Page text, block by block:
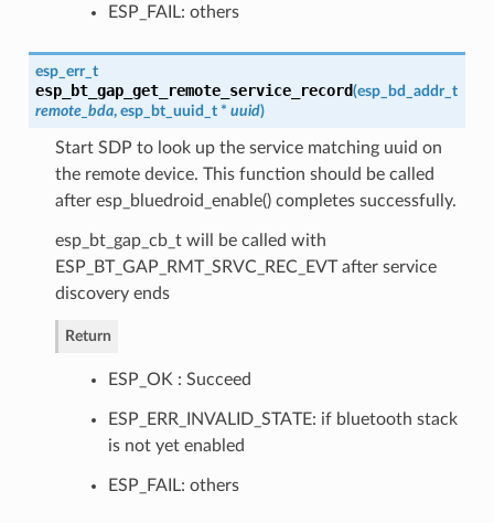
ESP_FAIL: others
esp_err_t
esp_bt_gap_get_remote_service_record(esp_bd_addr_t
remote_bda, esp_bt_uuid_t* uuid)
Start SDP to look up the service matching uuid on
the remote device. This function should be called
after esp_bluedroid_enable() completes successfully.
esp_bt_gap_cb_t will be called with
ESP_BT_GAP_RMT_SRVC_REC_EVT after service
discovery ends
Return
ESP_OK : Succeed
ESP_ERR_INVALID_STATE: if bluetooth stack
is not yet enabled
ESP_FAIL: others